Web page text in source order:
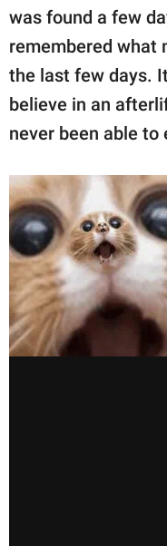
was found a few
remembered what
the last few days.
believe in an
never been able to